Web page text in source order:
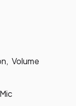
Volume